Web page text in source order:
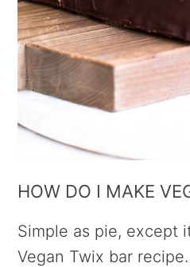
HOW DO I MAKE
Simple as pie, except
Vegan Twix bar recipe.